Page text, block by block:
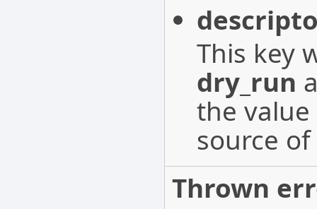
This key
dry_run
the
source
Thrown